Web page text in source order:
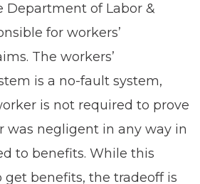
Department of Labor &
for workers’
The workers’
is a no-fault system,
is not required to prove
was negligent in any way in
to benefits. While this
get benefits, the tradeoff is